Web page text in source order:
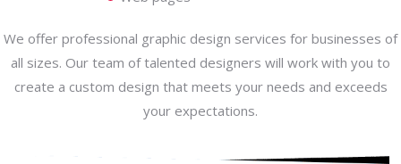
We offer professional graphic design services for businesses of
all sizes. Our team of talented designers will work with you to
create a custom design that meets your needs and exceeds
your expectations.